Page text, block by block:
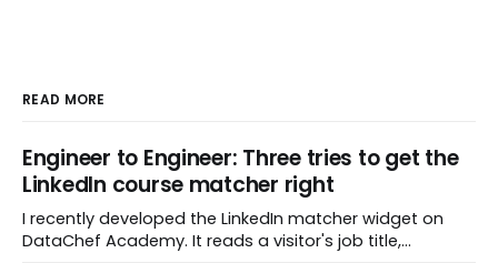
READ MORE
Engineer to Engineer: Three tries to get the
LinkedIn course matcher right
I recently developed the LinkedIn matcher widget on
DataChef Academy. It reads a visitor's job title,